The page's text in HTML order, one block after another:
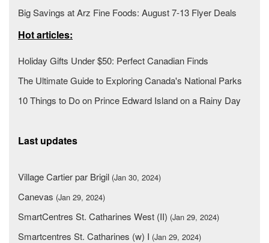
Big Savings at Arz Fine Foods: August 7-13 Flyer Deals
Hot articles:
Holiday Gifts Under $50: Perfect Canadian Finds
The Ultimate Guide to Exploring Canada's National Parks
10 Things to Do on Prince Edward Island on a Rainy Day
Last updates
Village Cartier par Brigil (Jan 30, 2024)
Canevas (Jan 29, 2024)
SmartCentres St. Catharines West (II) (Jan 29, 2024)
Smartcentres St. Catharines (w) I (Jan 29, 2024)